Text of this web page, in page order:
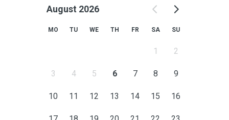
August 2026
MO TU WE TH FR SA SU
1 2
3 4 5 6 7 8 9
10 11 12 13 14 15 16